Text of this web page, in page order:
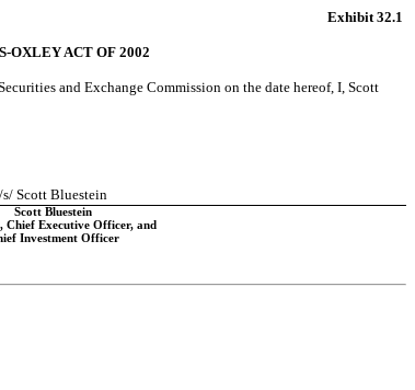
Exhibit 32.1
OXLEY ACT OF 2002
and Exchange Commission on the date hereof, I, Scott
/s/ Scott Bluestein
Scott Bluestein
Chief Executive Officer, and
Investment Officer